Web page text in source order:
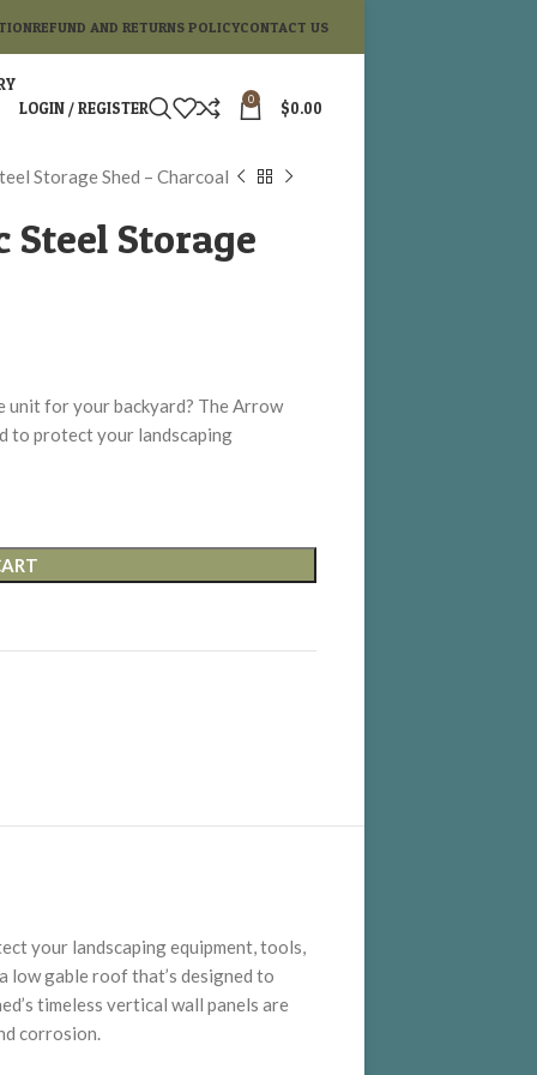
REFUND AND RETURNS POLICYCONTACT US
LOGIN / REGISTER
0 $0.00
Storage Shed – Charcoal
Steel Storage
for your backyard? The Arrow
to protect your landscaping
your landscaping equipment, tools,
low gable roof that’s designed to
timeless vertical wall panels are
corrosion.